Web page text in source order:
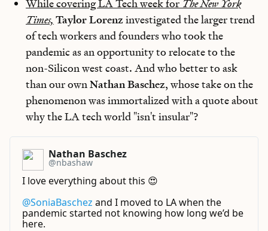
While covering LA Tech week for TheNew York
Times, Taylor Lorenzinvestigated the larger trend
of tech workers and founders who took the
pandemic as an opportunity to relocate to the
non-Silicon west coast. And who better to ask
than our ownNathan Baschez, whose take on the
phenomenon was immortalized with a quote about
why the LA tech world "isn't insular"?
Nathan Baschez
@nbashaw
I love everything about this 😍
@SoniaBaschez ⁩ and I moved to LA when the
pandemic started not knowing how long we’d be
here.